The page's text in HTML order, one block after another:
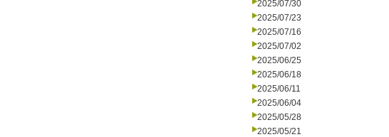
2025/07/30
2025/07/23
2025/07/16
2025/07/02
2025/06/25
2025/06/18
2025/06/11
2025/06/04
2025/05/28
2025/05/21